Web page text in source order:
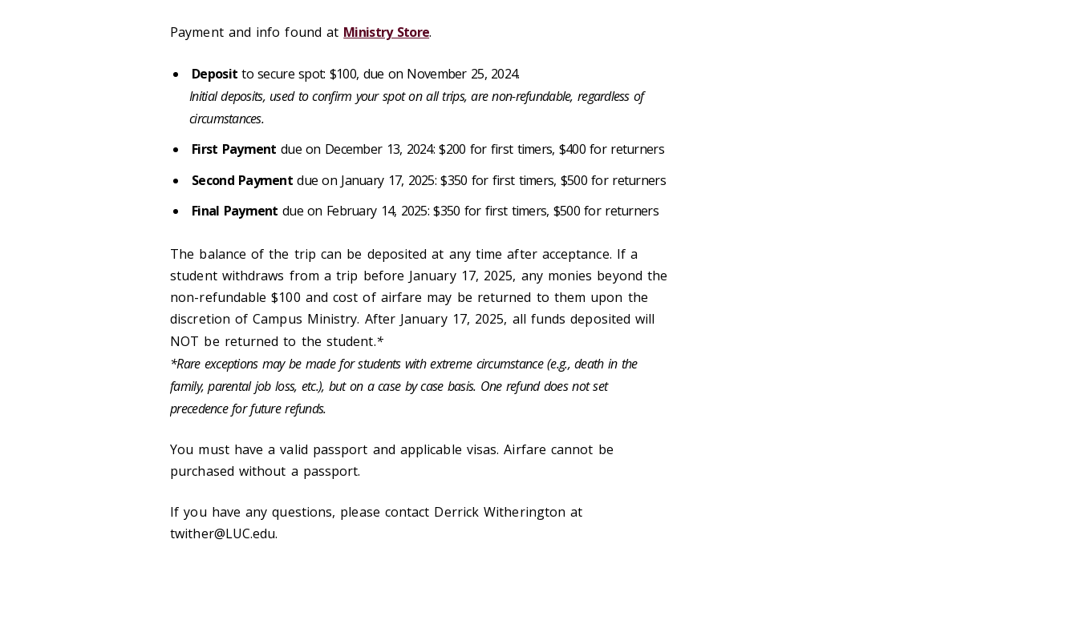
Payment and info found at Ministry Store.
Deposit to secure spot: $100, due on November 25, 2024.
Initial deposits, used to confirm your spot on all trips, are non-refundable, regardless of
circumstances.
First Paymentdue on December 13, 2024: $200 for first timers, $400 for returners
Second Payment due on January 17, 2025: $350 for first timers, $500 for returners
Final Payment due on February 14, 2025: $350 for first timers, $500 for returners
The balance of the trip can be deposited at any time after acceptance. If a
student withdraws from a trip before January 17, 2025, any monies beyond the
non-refundable $100 and cost of airfare may be returned to them upon the
discretion of Campus Ministry. After January 17, 2025, all funds deposited will
NOT be returned to the student.*
*Rare exceptions may be made for students with extreme circumstance (e.g., death in the
family, parental job loss, etc.), but on a case by case basis. One refund does not set
precedence for future refunds.
You must have a valid passport and applicable visas. Airfare cannot be
purchased without a passport.
If you have any questions, please contact Derrick Witherington at
twither@LUC.edu.